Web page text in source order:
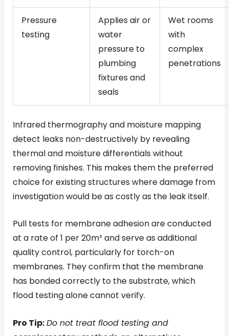
Pressure
testing
Applies air or
water
pressure to
plumbing
fixtures and
seals
Wet rooms
with
complex
penetrations
Infrared thermography and moisture mapping
detect leaks non-destructively by revealing
thermal and moisture differentials without
removing finishes. This makes them the preferred
choice for existing structures where damage from
investigation would be as costly as the leak itself.
Pull tests for membrane adhesion are conducted
at a rate of 1 per 20m² and serve as additional
quality control, particularly for torch-on
membranes. They confirm that the membrane
has bonded correctly to the substrate, which
flood testing alone cannot verify.
Pro Tip:Do not treat flood testing and